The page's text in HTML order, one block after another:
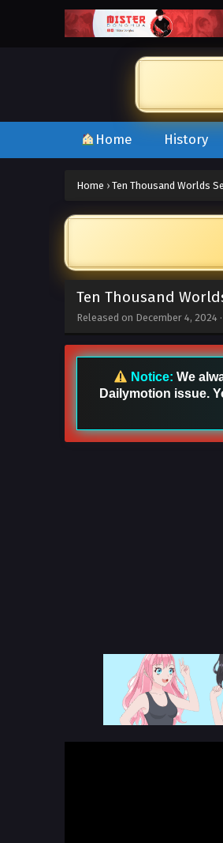
Home History
Home › Ten Thousand Worlds
Ten Thousand
Released on December 4, 2024 ·
Notice: We
Dailymotion issue.